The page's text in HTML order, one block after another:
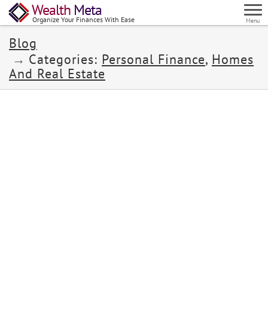
Wealth Meta
Organize Your Finances With Ease Menu
Blog
Categories: Personal Finance, Homes
And Real Estate